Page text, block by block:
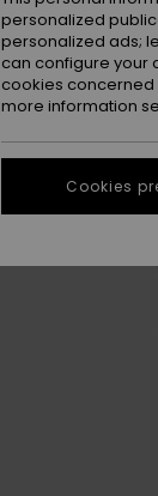
personalized
personalized ads;
can configure your
cookies concerned
more information
Cookies